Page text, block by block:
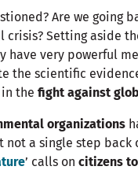
Are we going
crisis? Setting aside
have very powerful
the scientific
in the fight against
organizations
not a single step back
’ calls on citizens